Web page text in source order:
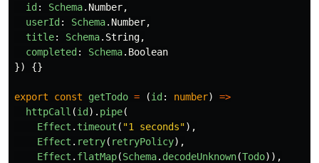
id: Schema. Number,
userId: Schema. Number,
title: Schema. String,
completed: Schema. Boolean
})
{}
export const getTodo = (id: number)
=>
httpCall (id). pipe(
Effect . timeout ( "1 seconds"),
Effect . retry( retryPolicy),
Effect . flatMap(Schema. decodeUnknown(Todo)),